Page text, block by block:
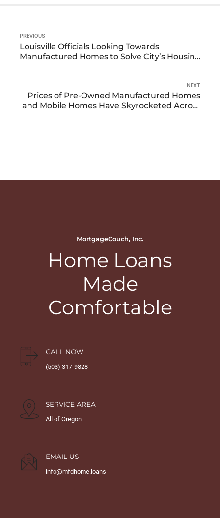
PREVIOUS
Louisville Officials Looking Towards
Manufactured Homes to Solve City’s Housing
NEXT
Prices of Pre-Owned Manufactured Homes
and Mobile Homes Have Skyrocketed Across
MortgageCouch, Inc.
Home Loans
Made
Comfortable
CALL NOW
(503) 317-9828
SERVICE AREA
All of Oregon
EMAIL US
info@mfdhome.loans